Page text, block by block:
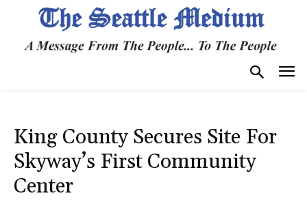
King County Secures Site For
Skyway’s First Community
Center